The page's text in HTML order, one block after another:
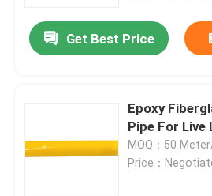
Get Best Price
Epoxy
Pipe For Live
MOQ：50
Price：